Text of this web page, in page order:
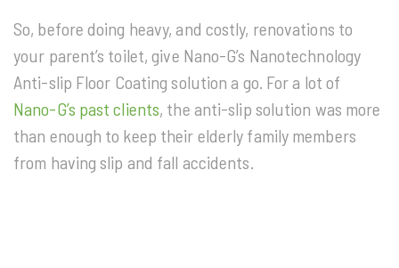
So, before doing heavy, and costly, renovations to
your parent’s toilet, give Nano-G’s Nanotechnology
Anti-slip Floor Coating solution a go. For a lot of
Nano-G’s past clients, the anti-slip solution was more
than enough to keep their elderly family members
from having slip and fall accidents.